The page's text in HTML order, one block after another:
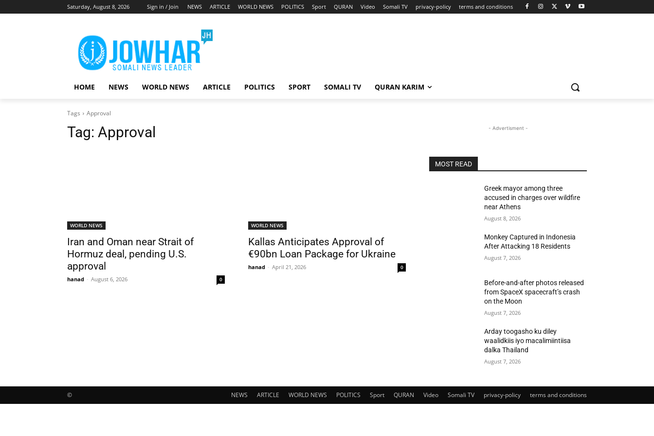
Saturday, August 8, 2026 Sign in / Join NEWS ARTICLE WORLD NEWS POLITICS Sport QURAN Video Somali TV privacy-policy terms and conditions
HOME NEWS WORLD NEWS ARTICLE POLITICS SPORT SOMALI TV QURAN KARIM
Tags Approval
Tag: Approval
WORLD NEWS
Iran and Oman near Strait of
Hormuz deal, pending U.S.
approval
hanad - August 6, 2026 0
WORLD NEWS
Kallas Anticipates Approval of
€90bn Loan Package for Ukraine
hanad - April 21, 2026 0
- Advertisment -
MOST READ
Greek mayor among three
accused in charges over wildfire
near Athens
August 8, 2026
Monkey Captured in Indonesia
After Attacking 18 Residents
August 7, 2026
Before-and-after photos released
from SpaceX spacecraft’s crash
on the Moon
August 7, 2026
Arday toogasho ku diley
waalidkiis iyo macalimiintiisa
dalka Thailand
August 7, 2026
NEWS ARTICLE WORLD NEWS POLITICS Sport QURAN Video Somali TV privacy-policy terms and conditions
©